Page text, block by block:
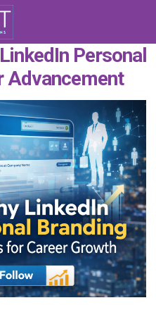
Personal
Advancement